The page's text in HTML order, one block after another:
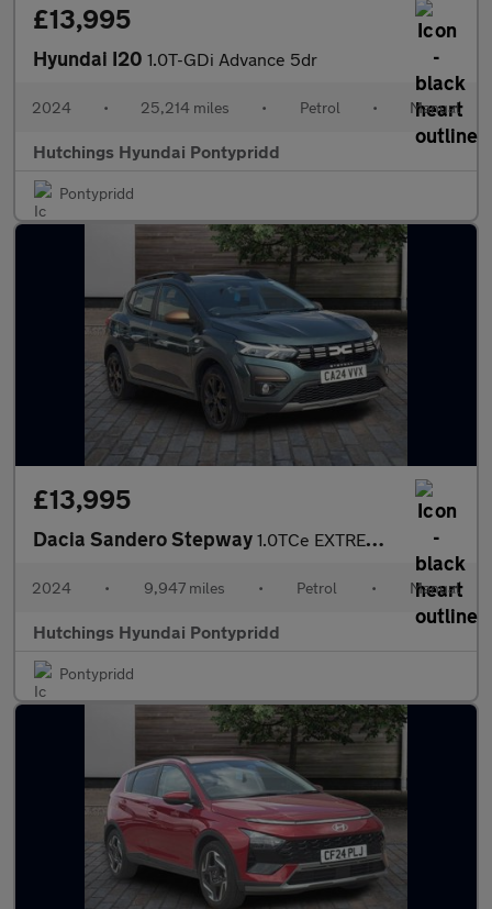
£13,995
Hyundai I20 1.0T-GDi Advance 5dr
2024 • 25,214 miles • Petrol • Manual
Hutchings Hyundai Pontypridd
Pontypridd
£13,995
Dacia Sandero Stepway 1.0TCe EXTREME 5dr
2024 • 9,947 miles • Petrol • Manual
Hutchings Hyundai Pontypridd
Pontypridd